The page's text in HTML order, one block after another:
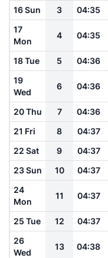
16 Sun 3 04:35
17
Mon
4 04:35
18 Tue 5 04:36
19
Wed
6 04:36
20 Thu 7 04:36
21 Fri
8 04:37
22 Sat
9 04:37
23 Sun
10 04:37
24
Mon
11 04:37
25 Tue 12 04:37
26
Wed
13 04:38